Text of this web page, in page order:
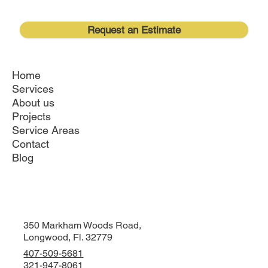
without leaving the community they love.
Home
Services
About us
Projects
Service Areas
Contact
Blog
350 Markham Woods Road,
Longwood, Fl. 32779
407-509-5681
321-947-8061
Request an Estimate